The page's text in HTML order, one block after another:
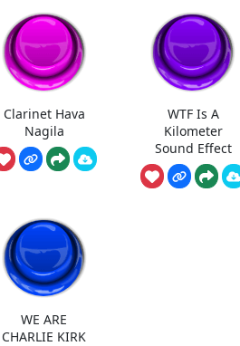
Clarinet Hava
Nagila
WTF Is A
Kilometer
Sound Effect
WE ARE
CHARLIE KIRK